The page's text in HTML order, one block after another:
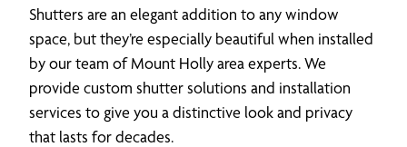
Shutters are an elegant addition to any window
space, but they’re especially beautiful when installed
by our team of Mount Holly area experts. We
provide custom shutter solutions and installation
services to give you a distinctive look and privacy
that lasts for decades.